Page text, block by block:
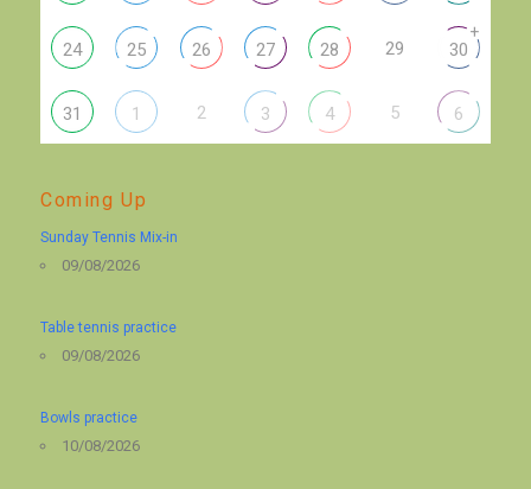
24 25 26 27 28 29 30
+
31 1 2 3 4 5 6
Coming Up
Sunday Tennis Mix-in
09/08/2026
Table tennis practice
09/08/2026
Bowls practice
10/08/2026